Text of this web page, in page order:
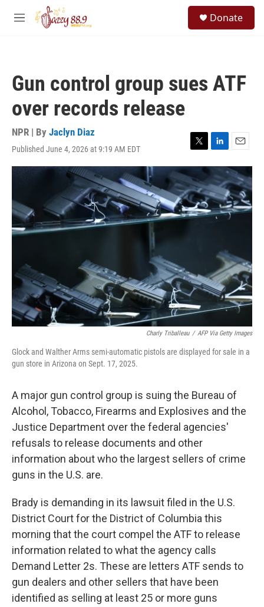
Skip to main content
M
Donate
Gun control group sues ATF
over records release
NPR | By Jaclyn Diaz
Published June 4, 2026 at 9:19 AM EDT
T
w
i
t
t
e
r
L
i
n
k
e
d
I
E
m
a
i
l
Charly Triballeau / AFP Via Getty Images
Glock and Walther Arms semi-automatic pistols are displayed for sale in a
gun store in Arizona on Sept. 17, 2025.
A major gun control group is suing the Bureau of
Alcohol, Tobacco, Firearms and Explosives and the
Justice Department over the federal agencies'
refusals to release documents and other
information about who the largest sellers of crime
guns in the U.S. are.
Brady is demanding in its lawsuit filed in the U.S.
District Court for the District of Columbia this
morning that the court compel the ATF to release
information related to what the agency calls
Demand Letter 2s. These are letters ATF sends to
gun dealers and other sellers that have been
identified as selling at least 25 or more guns